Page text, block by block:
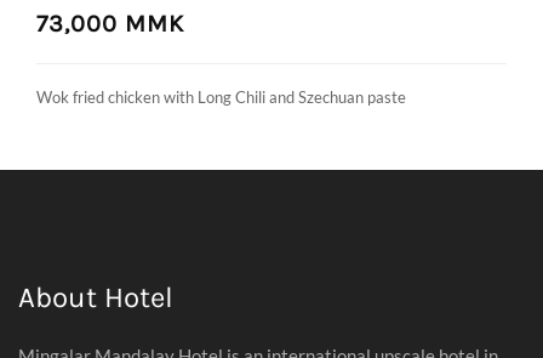
73,000 MMK
Wok fried chicken with Long Chili and Szechuan paste
About Hotel